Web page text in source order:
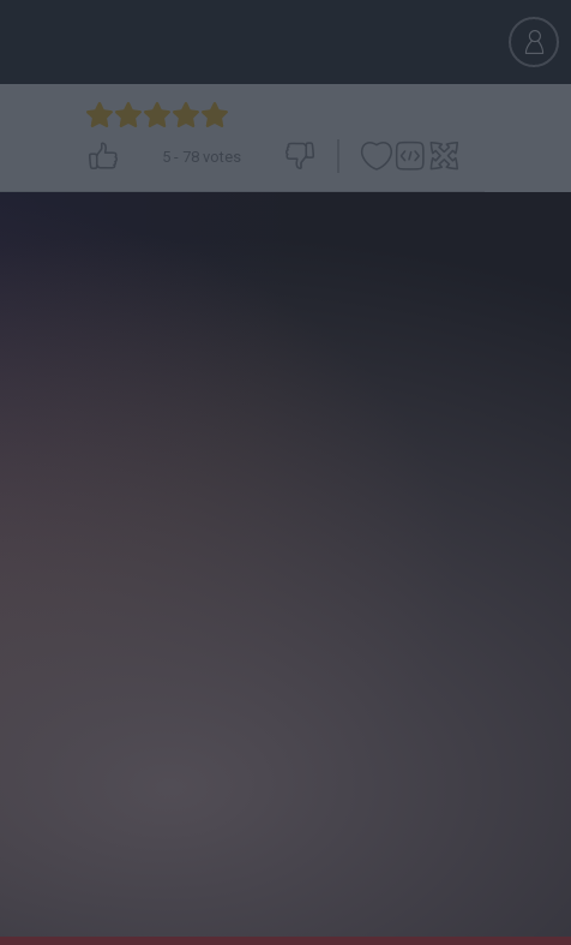
5 - 78 votes